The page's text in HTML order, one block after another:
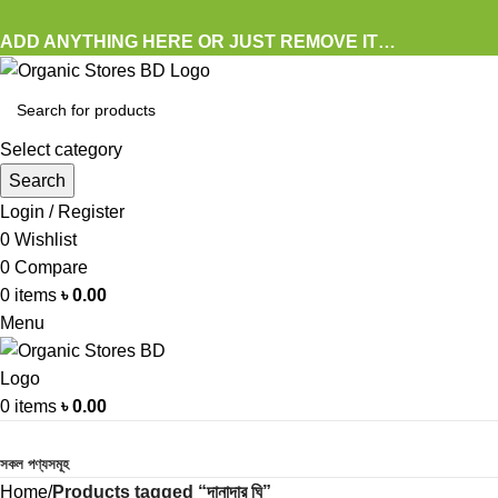
ADD ANYTHING HERE OR JUST REMOVE IT…
Select category
Search
Login / Register
0 Wishlist
0 Compare
0 items ৳0.00
Menu
0 items ৳0.00
সকল পণ্যসমূহ
Home Products tagged “দানাদার ঘি”